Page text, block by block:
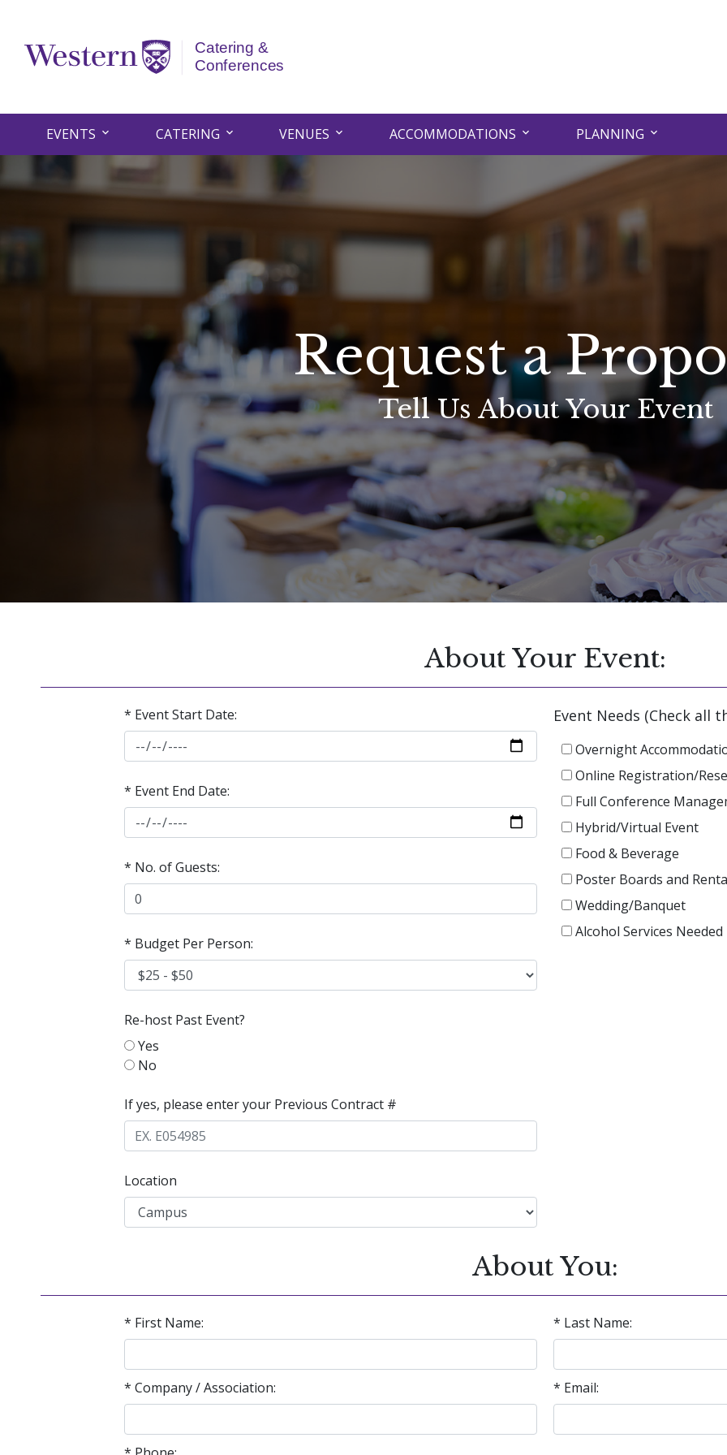
EVENTS CATERING VENUES ACCOMMODATIONS PLANNING
Request a
Tell Us About Your Event
About Your Event:
* Event Start Date:
* Event End Date:
* No. of Guests:
* Budget Per Person:
Re-host Past Event?
Yes
No
If yes, please enter your Previous Contract #
Location
Event Needs (Check all
Overnight
Online Registration/
Full Conference
Hybrid/Virtual Event
Food & Beverage
Poster Boards and
Wedding/Banquet
Alcohol Services Needed
About You:
* First Name: * Last Name:
* Company / Association: * Email: